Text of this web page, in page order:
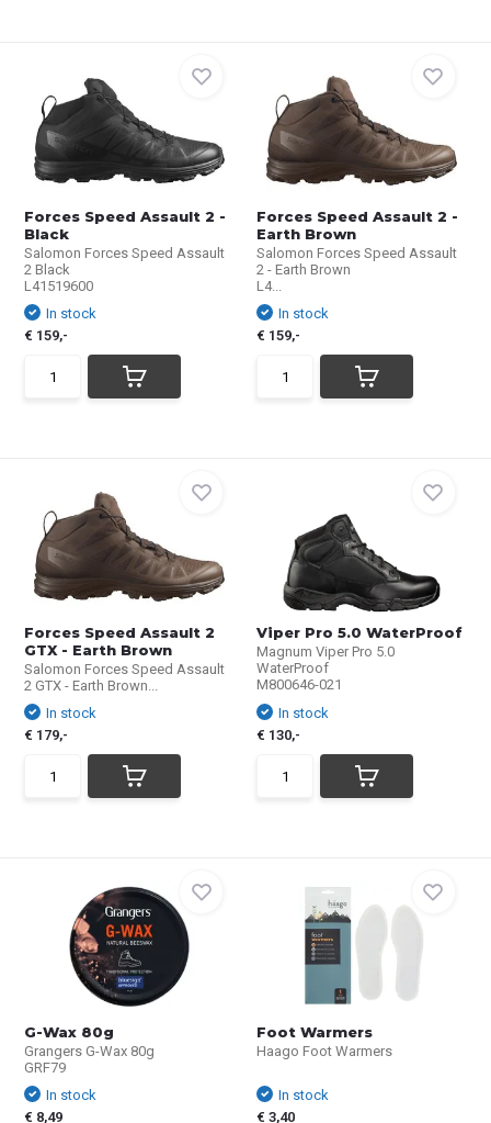
Forces Speed Assault 2 -
Black
Salomon Forces Speed Assault
2 Black
L41519600
In stock
€ 159,-
Forces Speed Assault 2 -
Earth Brown
Salomon Forces Speed Assault
2 - Earth Brown
L4...
In stock
€ 159,-
Forces Speed Assault 2
GTX - Earth Brown
Salomon Forces Speed Assault
2 GTX - Earth Brown...
In stock
€ 179,-
Viper Pro 5.0 WaterProof
Magnum Viper Pro 5.0
WaterProof
M800646-021
In stock
€ 130,-
G-Wax 80g
Grangers G-Wax 80g
GRF79
In stock
€ 8,49
Foot Warmers
Haago Foot Warmers
In stock
€ 3,40